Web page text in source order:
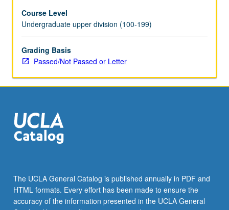
gravity
fields,
wave
equations,
seismic
theory,
refraction,
seismic…
For
click
the
Read
More
Course Level
Undergraduate upper division (100-199)
Grading Basis
Passed/Not Passed or Letter
The UCLA General Catalog is published annually in PDF and
HTML formats. Every effort has been made to ensure the
accuracy of the information presented in the UCLA General